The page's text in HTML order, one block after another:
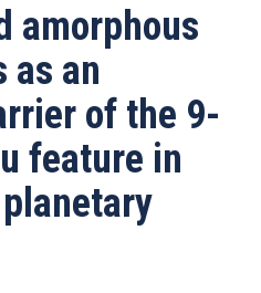
amorphous
as an
of the 9-
feature in